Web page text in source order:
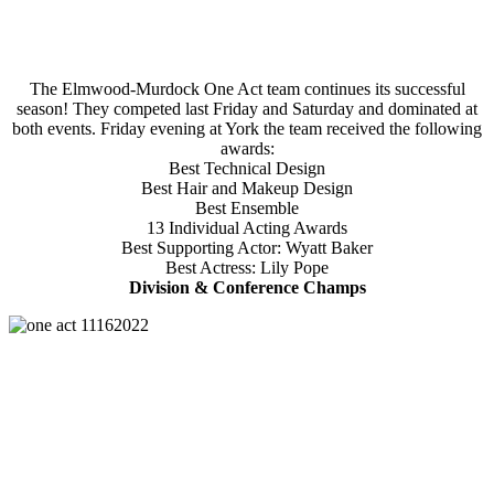
The Elmwood-Murdock One Act team continues its successful
season! They competed last Friday and Saturday and dominated at
both events. Friday evening at York the team received the following
awards:
Best Technical Design
Best Hair and Makeup Design
Best Ensemble
13 Individual Acting Awards
Best Supporting Actor: Wyatt Baker
Best Actress: Lily Pope
Division & Conference Champs